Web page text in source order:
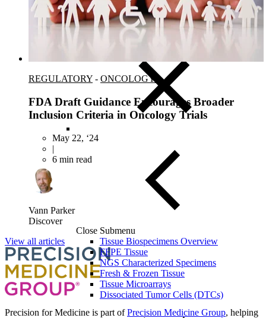
PBMCs
BMMCs
Dissociated Tumor Cells (DTCs)
Purified Cell Subsets
Close Submenu
Tissue Biospecimens Overview
FFPE Tissue
NGS Characterized Specimens
Fresh & Frozen Tissue
Tissue Microarrays
Dissociated Tumor Cells (DTCs)
REGULATORY - ONCOLOGY
FDA Draft Guidance Encourages Broader
Inclusion Criteria in Oncology Trials
May 22, ‘24
|
6 min read
Vann Parker
Discover
View all articles
Precision for Medicine is part ofPrecision Medicine Group, helping